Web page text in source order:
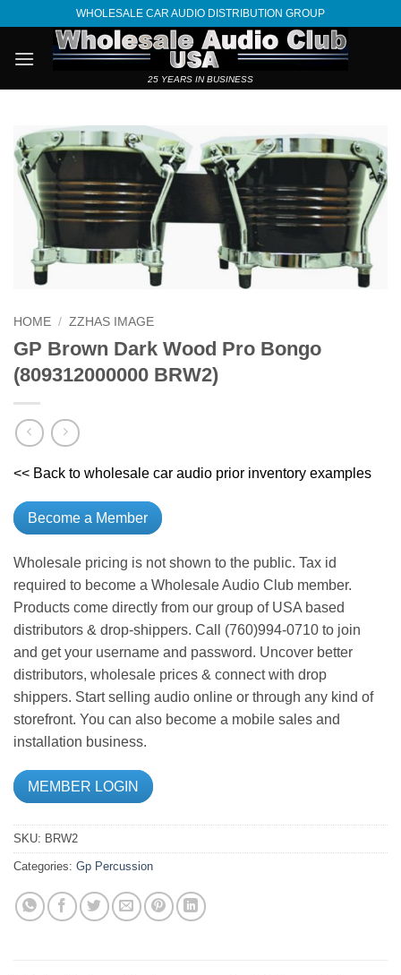
content
WHOLESALE CAR AUDIO DISTRIBUTION GROUP
25 YEARS IN BUSINESS
HOME / ZZHAS IMAGE
GP Brown Dark Wood Pro Bongo
(809312000000 BRW2)
<< Back to wholesale car audio prior inventory examples
Become a Member
Wholesale pricing is not shown to the public. Tax id
required to become a Wholesale Audio Club member.
Products come directly from our group of USA based
distributors & drop-shippers. Call (760)994-0710 to join
and get your username and password. Uncover better
distributors, wholesale prices & connect with drop
shippers. Start selling audio online or through any kind of
storefront. You can also become a mobile sales and
installation business.
MEMBER LOGIN
SKU: BRW2
Categories: Gp Percussion